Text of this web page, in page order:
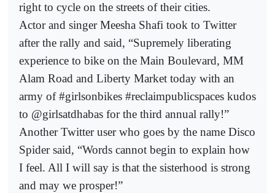
right to cycle on the streets of their cities.
Actor and singer Meesha Shafi took to Twitter
after the rally and said, “Supremely liberating
experience to bike on the Main Boulevard, MM
Alam Road and Liberty Market today with an
army of #girlsonbikes #reclaimpublicspaces kudos
to @girlsatdhabas for the third annual rally!”
Another Twitter user who goes by the name Disco
Spider said, “Words cannot begin to explain how
I feel. All I will say is that the sisterhood is strong
and may we prosper!”